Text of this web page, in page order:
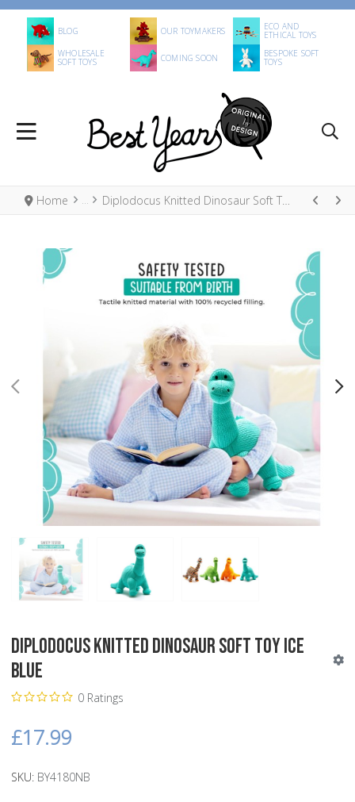
BLOG OUR TOYMAKERS ECO AND
ETHICAL TOYS
WHOLESALE
SOFT TOYS COMING SOON BESPOKE SOFT
TOYS
Home Diplodocus Knitted Dinosaur Soft Toy Ice Blue
PREV
Diplodocus Knitted Dinosaur Soft Toy Ice
Blue
0 Ratings
£17.99
SKU: BY4180NB